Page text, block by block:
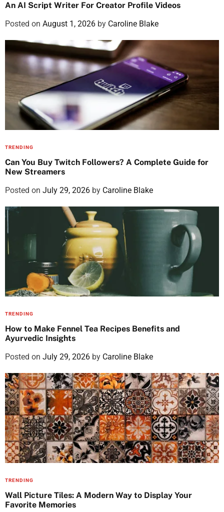
An AI Script Writer For Creator Profile Videos
Posted on August 1, 2026 by Caroline Blake
TRENDING
Can You Buy Twitch Followers? A Complete Guide for
New Streamers
Posted on July 29, 2026 by Caroline Blake
TRENDING
How to Make Fennel Tea Recipes Benefits and
Ayurvedic Insights
Posted on July 29, 2026 by Caroline Blake
TRENDING
Wall Picture Tiles: A Modern Way to Display Your
Favorite Memories